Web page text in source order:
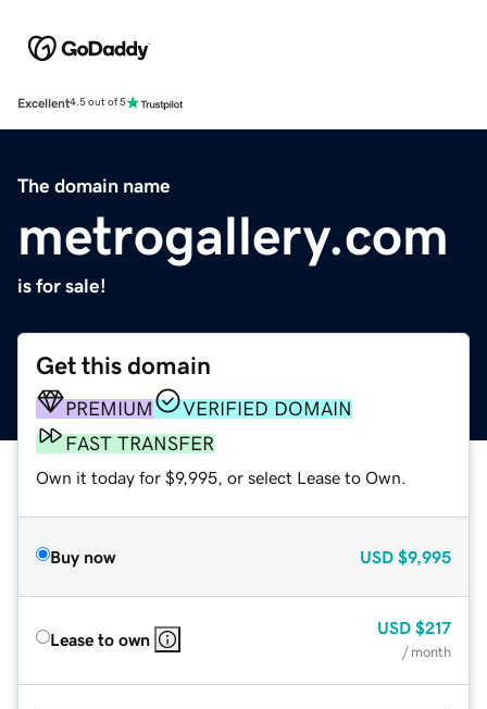
Excellent4.5 out of 5
The domain name
metrogallery.com
is for sale!
Get this domain
PREMIUM
VERIFIED DOMAIN
FAST TRANSFER
Own it today for $9,995, or select Lease to Own.
Buy now USD $9,995
Lease to own
USD $217
/ month